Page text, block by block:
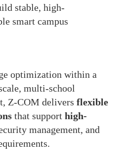
stable, high-
smart campus
optimization within a
multi-school
Z-COM delivers flexible
that support high-
management, and